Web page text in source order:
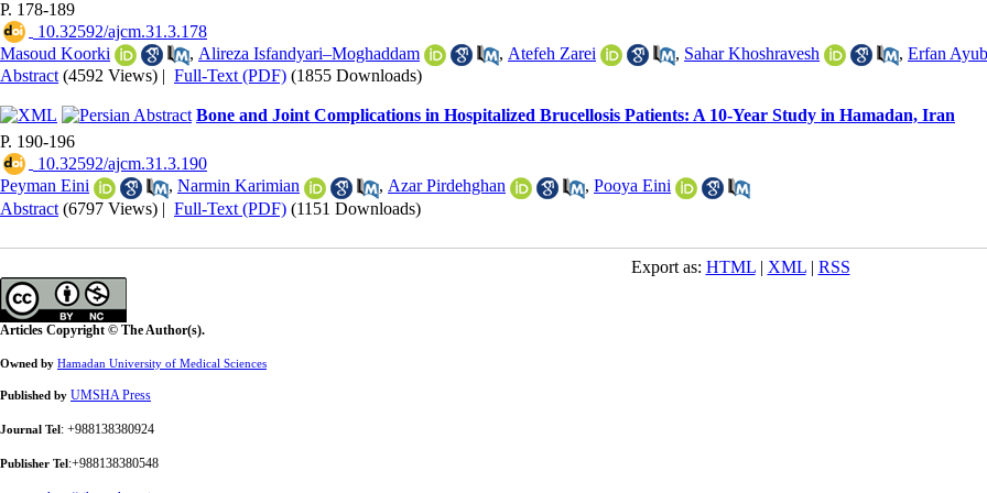
P. 178-189
‎ 10.32592/ajcm.31.3.178
Masoud Koorki
, Alireza Isfandyari–Moghaddam , Atefeh Zarei , Sahar Khoshravesh , Erfan
Abstract (4592 Views) | Full-Text (PDF) (1855 Downloads)
Bone and Joint Complications in Hospitalized Brucellosis Patients: A 10-Year Study in Hamadan, Iran
P. 190-196
‎ 10.32592/ajcm.31.3.190
Peyman Eini
, Narmin Karimian , Azar Pirdehghan , Pooya Eini
Abstract (6797 Views) | Full-Text (PDF) (1151 Downloads)
Export as: HTML| XML| RSS
Articles Copyright © The Author(s).
Owned by Hamadan University of Medical Sciences
Published by UMSHA Press
Journal Tel: +988138380924
Publisher Tel:+988138380548